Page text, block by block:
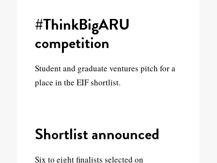
#ThinkBigARU
competition
Student and graduate ventures pitch for a
place in the EIF shortlist.
Shortlist announced
Six to eight finalists selected on